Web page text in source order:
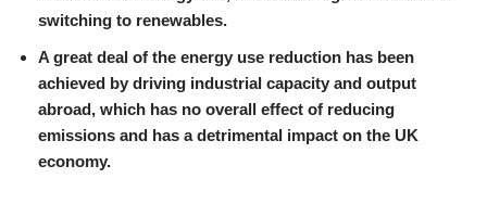
switching to renewables.
A great deal of the energy use reduction has been
achieved by driving industrial capacity and output
abroad, which has no overall effect of reducing
emissions and has a detrimental impact on the UK
economy.